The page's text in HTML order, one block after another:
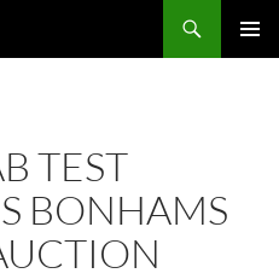
TEST
BONHAMS